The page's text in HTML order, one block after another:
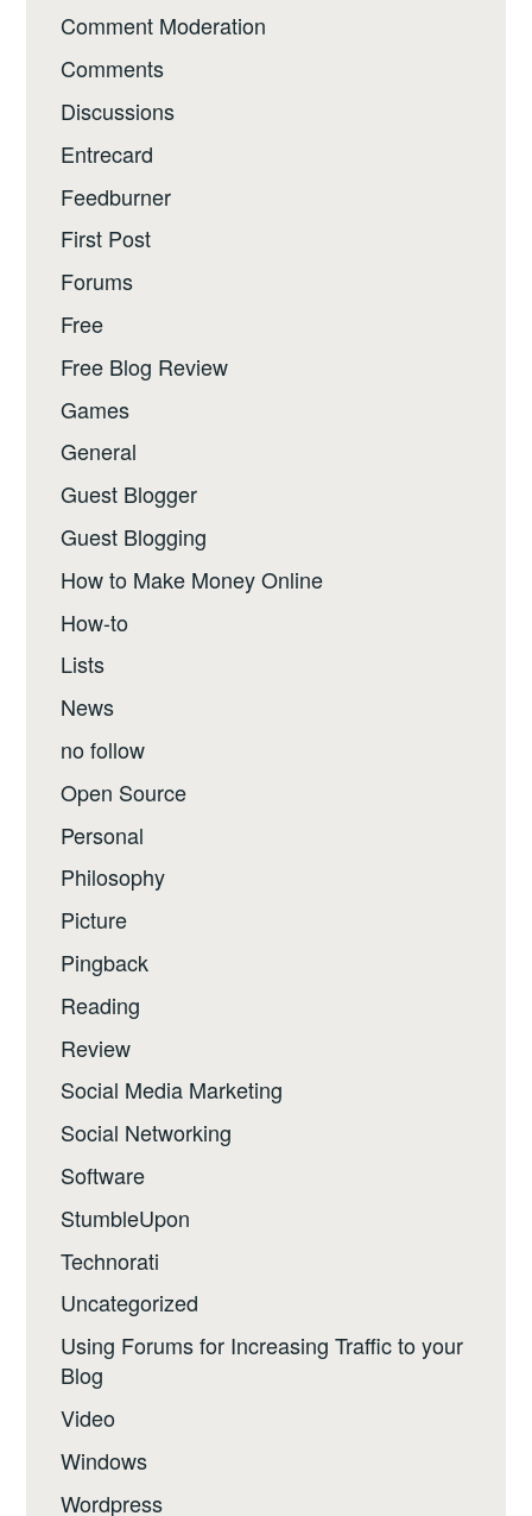
Comment Moderation
Comments
Discussions
Entrecard
Feedburner
First Post
Forums
Free
Free Blog Review
Games
General
Guest Blogger
Guest Blogging
How to Make Money Online
How-to
Lists
News
no follow
Open Source
Personal
Philosophy
Picture
Pingback
Reading
Review
Social Media Marketing
Social Networking
Software
StumbleUpon
Technorati
Uncategorized
Using Forums for Increasing Traffic to your
Blog
Video
Windows
Wordpress